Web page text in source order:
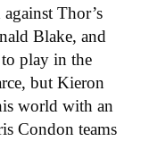
Thor’s
Blake, and
play in the
but Kieron
world with an
Condon teams